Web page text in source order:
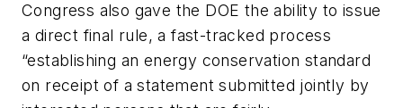
Congress also gave the DOE the ability to issue
a direct final rule, a fast-tracked process
“establishing an energy conservation standard
on receipt of a statement submitted jointly by